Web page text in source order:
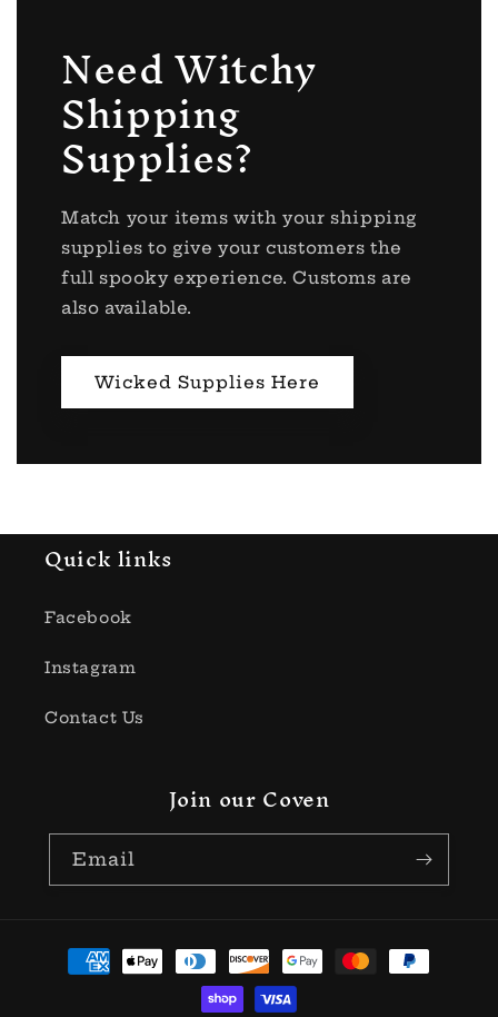
Need Witchy
Shipping
Supplies?
Match your items with your shipping
supplies to give your customers the
full spooky experience. Customs are
also available.
Wicked Supplies Here
Quick links
Facebook
Instagram
Contact Us
Join our Coven
Email
Payment
methods